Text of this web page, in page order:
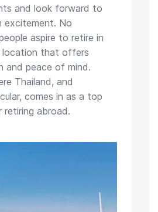
and look forward to
excitement. No
aspire to retire in
that offers
and peace of mind.
Thailand, and
comes in as a top
abroad.